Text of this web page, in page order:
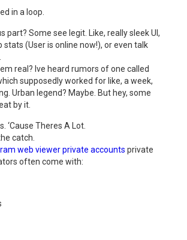
in a loop.
part? Some see legit. Like, really sleek UI,
stats (User is online now!), or even talk
real? Ive heard rumors of one called
supposedly worked for like, a week,
Urban legend? Maybe. But hey, some
by it.
‘Cause Theres A Lot.
catch.
web viewer private accounts private
often come with: